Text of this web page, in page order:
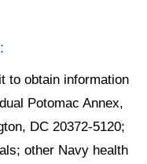
to obtain information
Potomac Annex,
DC 20372-5120;
other Navy health